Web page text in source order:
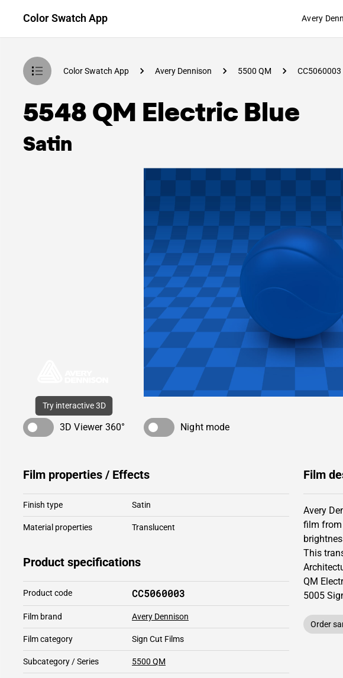
Color Swatch App Avery
Color Swatch App Avery Dennison 5500 QM CC5060003
5548 QM Electric Blue
Satin
Try interactive 3D
3D Viewer 360° Night mode
Film properties / Effects
Finish type Satin
Material properties Translucent
Product specifications
Product code CC5060003
Film brand Avery Dennison
Film category Sign Cut Films
Subcategory / Series 5500 QM
Film
Avery
film from
This
QM
5005
Order